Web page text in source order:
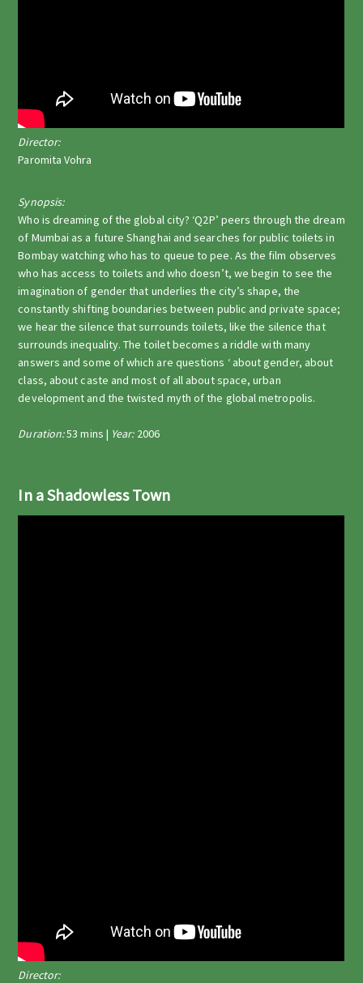
Director:
Paromita Vohra
Synopsis:
Who is dreaming of the global city? ‘Q2P’ peers through the dream
of Mumbai as a future Shanghai and searches for public toilets in
Bombay watching who has to queue to pee. As the film observes
who has access to toilets and who doesn’t, we begin to see the
imagination of gender that underlies the city’s shape, the
constantly shifting boundaries between public and private space;
we hear the silence that surrounds toilets, like the silence that
surrounds inequality. The toilet becomes a riddle with many
answers and some of which are questions ‘ about gender, about
class, about caste and most of all about space, urban
development and the twisted myth of the global metropolis.
Duration:53 mins | Year: 2006
In a Shadowless Town
Director: